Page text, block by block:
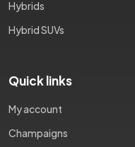
Hybrids
Hybrid SUVs
Quick links
My account
Champaigns